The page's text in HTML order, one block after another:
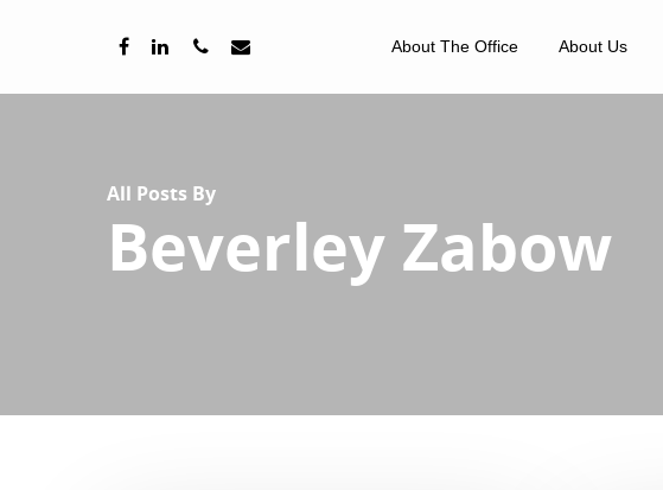
About The Office About Us
All Posts By
Beverley Zabow